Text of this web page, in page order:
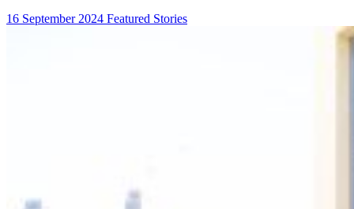
16 September 2024 Featured Stories